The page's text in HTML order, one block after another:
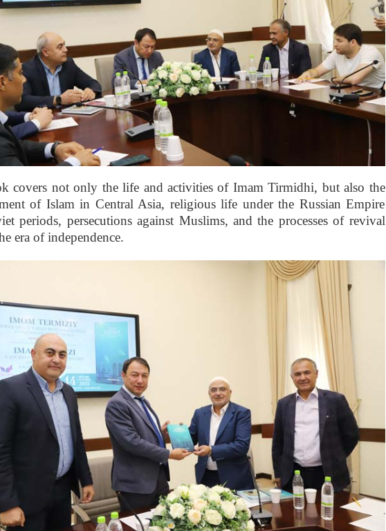
covers not only the life and activities of Imam Tirmidhi, but also the
of Islam in Central Asia, religious life under the Russian Empire
periods, persecutions against Muslims, and the processes of revival
era of independence.